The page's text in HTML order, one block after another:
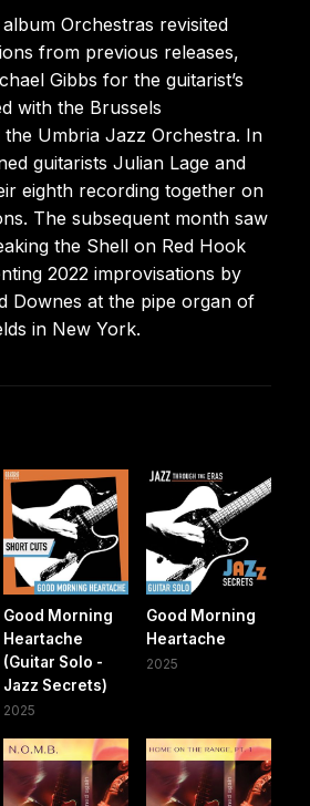
Orchestras revisited
from previous releases,
Gibbs for the guitarist’s
with the Brussels
the Umbria Jazz Orchestra. In
guitarists Julian Lage and
eighth recording together on
The subsequent month saw
the Shell on Red Hook
2022 improvisations by
Downes at the pipe organ of
in New York.
Good Morning
Heartache
(Guitar Solo -
Jazz Secrets)
2025
Good Morning
Heartache
2025